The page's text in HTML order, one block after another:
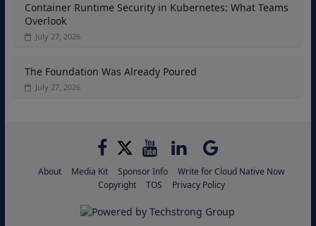
Container Runtime Security in Kubernetes: What Teams
Overlook
July 27, 2026
The Foundation Was Already Poured
July 27, 2026
About Media Kit Sponsor Info
Write for Cloud Native Now
Copyright
TOS Privacy Policy